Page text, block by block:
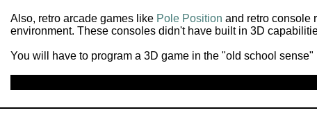
Also, retro arcade games like Pole Position and retro console
environment. These consoles didn't have built in 3D
You will have to program a 3D game in the "old school